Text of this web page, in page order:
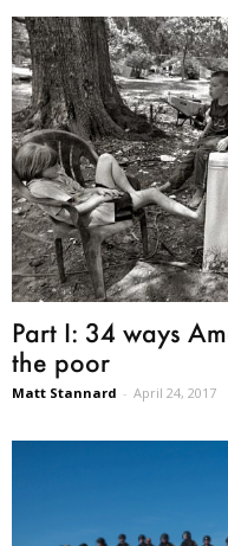
Part I: 34 ways
the poor
Matt Stannard - April 24, 2017